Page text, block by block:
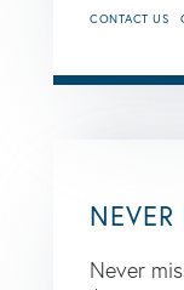
CONTACT US
Never